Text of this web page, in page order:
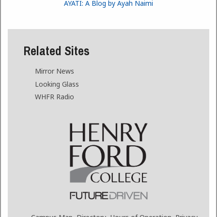
AYATI: A Blog by Ayah Naimi
Related Sites
Mirror News
Looking Glass
WHFR Radio